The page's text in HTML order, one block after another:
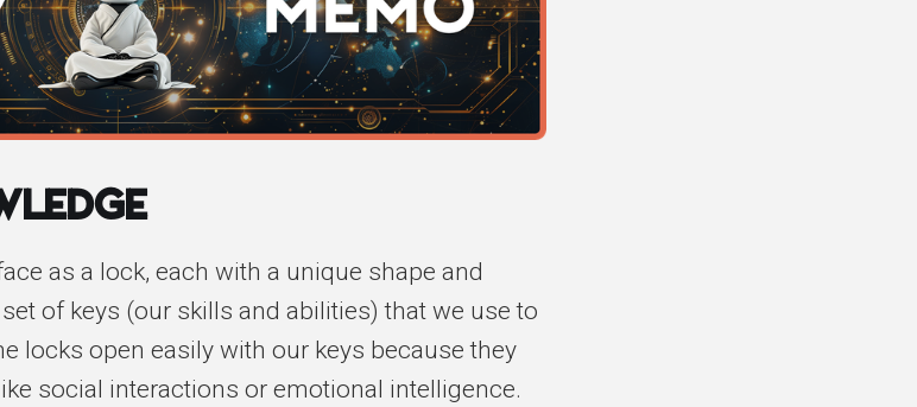
as a lock, each with a unique shape and
of keys (our skills and abilities) that we use to
locks open easily with our keys because they
social interactions or emotional intelligence.